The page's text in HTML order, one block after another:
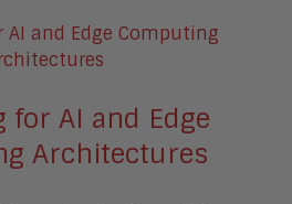
for AI and Edge
Architectures